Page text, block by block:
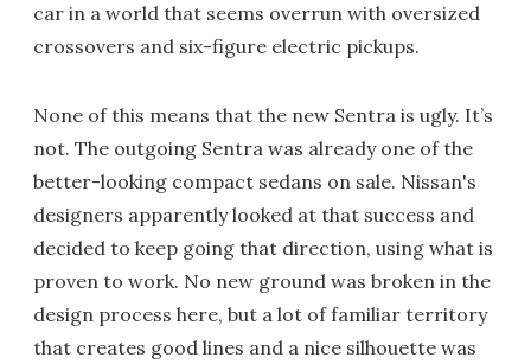
car in a world that seems overrun with oversized
crossovers and six-figure electric pickups.
None of this means that the new Sentra is ugly. It’s
not. The outgoing Sentra was already one of the
better-looking compact sedans on sale. Nissan's
designers apparently looked at that success and
decided to keep going that direction, using what is
proven to work. No new ground was broken in the
design process here, but a lot of familiar territory
that creates good lines and a nice silhouette was